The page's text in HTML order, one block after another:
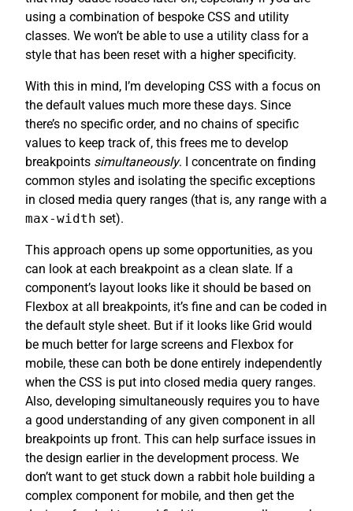
using a combination of bespoke CSS and utility
classes. We won’t be able to use a utility class for a
style that has been reset with a higher specificity.
With this in mind, I’m developing CSS with a focus on
the default values much more these days. Since
there’s no specific order, and no chains of specific
values to keep track of, this frees me to develop
breakpoints simultaneously. I concentrate on finding
common styles and isolating the specific exceptions
in closed media query ranges (that is, any range with a
max-width set).
This approach opens up some opportunities, as you
can look at each breakpoint as a clean slate. If a
component’s layout looks like it should be based on
Flexbox at all breakpoints, it’s fine and can be coded in
the default style sheet. But if it looks like Grid would
be much better for large screens and Flexbox for
mobile, these can both be done entirely independently
when the CSS is put into closed media query ranges.
Also, developing simultaneously requires you to have
a good understanding of any given component in all
breakpoints up front. This can help surface issues in
the design earlier in the development process. We
don’t want to get stuck down a rabbit hole building a
complex component for mobile, and then get the